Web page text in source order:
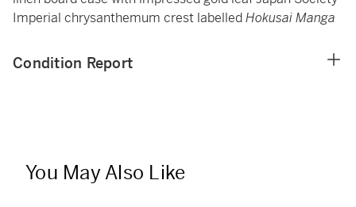
Imperial chrysanthemum crest labelledHokusai Manga
Condition Report
You May Also Like